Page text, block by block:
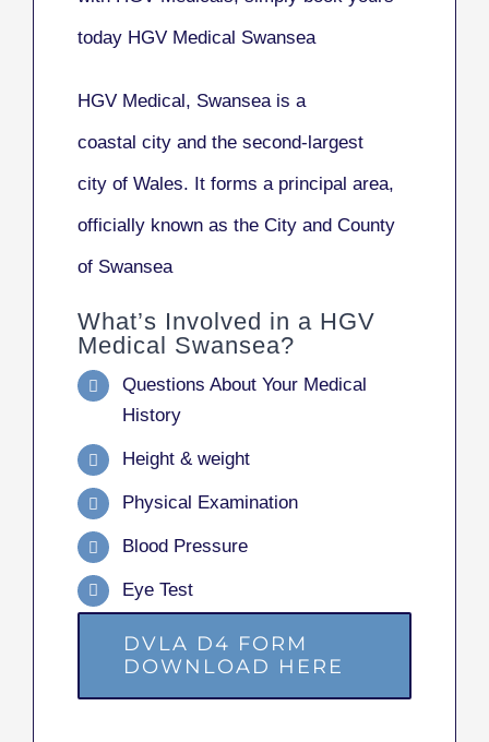
today HGV Medical Swansea
HGV Medical, Swanseais a
coastal city and the second-largest
city of Wales. It forms a principal area,
officially known as the City and County
of Swansea
What’s Involved in a HGV
Medical Swansea?
Questions About Your Medical
History
Height & weight
Physical Examination
Blood Pressure
Eye Test
DVLA D4 FORM
DOWNLOAD HERE